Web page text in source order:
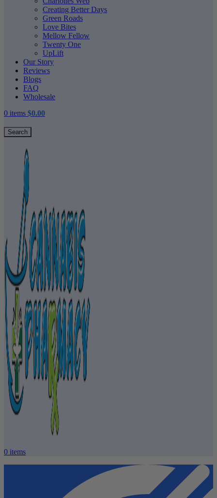
Creating Better Days
Green Roads
Love Bites
Mellow Fellow
Twenty One
UpLift
Our Story
Reviews
Blogs
FAQ
Wholesale
0 items $0.00
Search
0 items